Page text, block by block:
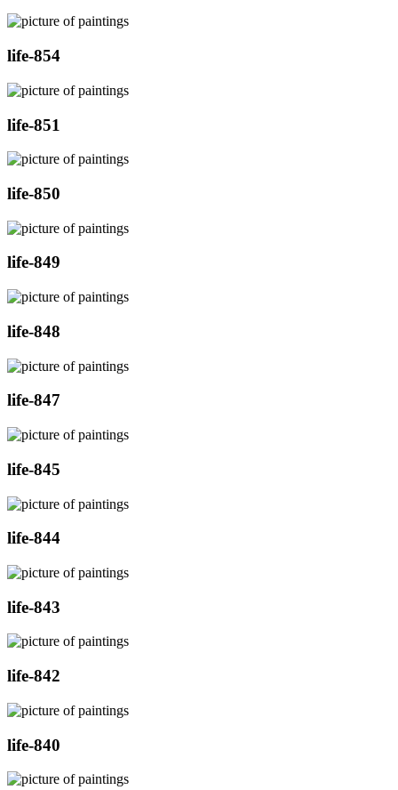
life-854
life-851
life-850
life-849
life-848
life-847
life-845
life-844
life-843
life-842
life-840